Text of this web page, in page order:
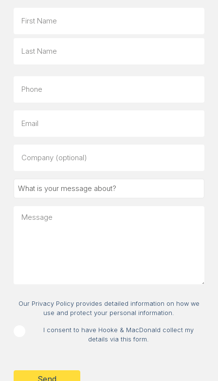
(optional)
What
message
Consent
Our Privacy Policy provides detailed information on how we
use and protect your personal information.
I consent to have Hooke & MacDonald collect my
details via this form.